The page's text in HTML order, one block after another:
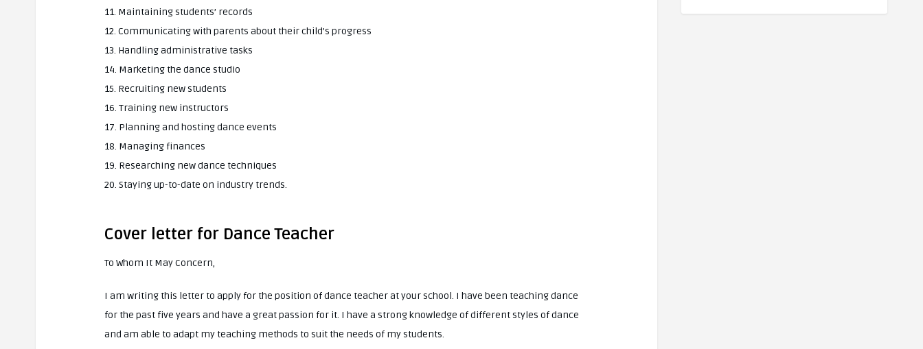
11. Maintaining students’ records
12. Communicating with parents about their child’s progress
13. Handling administrative tasks
14. Marketing the dance studio
15. Recruiting new students
16. Training new instructors
17. Planning and hosting dance events
18. Managing finances
19. Researching new dance techniques
20. Staying up-to-date on industry trends.
Cover letter for Dance Teacher
To Whom It May Concern,
I am writing this letter to apply for the position of dance teacher at your school. I have been teaching dance
for the past five years and have a great passion for it. I have a strong knowledge of different styles of dance
and am able to adapt my teaching methods to suit the needs of my students.